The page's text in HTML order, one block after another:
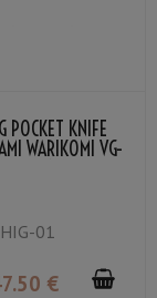
POCKET KNIFE
WARIKOMI VG-
HIG-01
.50 €